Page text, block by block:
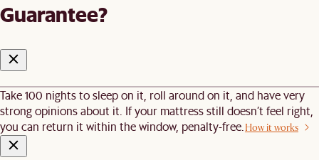
Guarantee?
Take 100 nights to sleep on it, roll around on it, and have very
strong opinions about it. If your mattress still doesn’t feel right,
you can return it within the window, penalty-free. How it works